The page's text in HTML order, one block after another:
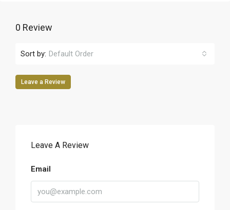
0 Review
Sort by: Default Order
Leave a Review
Leave A Review
Email